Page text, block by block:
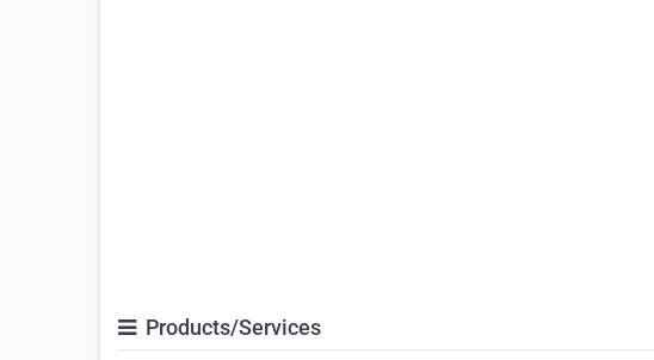
Products/Services